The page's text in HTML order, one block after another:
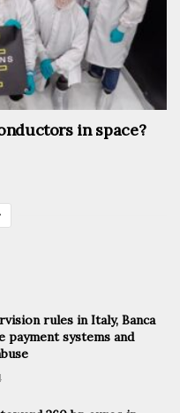
in space?
rules in Italy, Banca
payment systems and